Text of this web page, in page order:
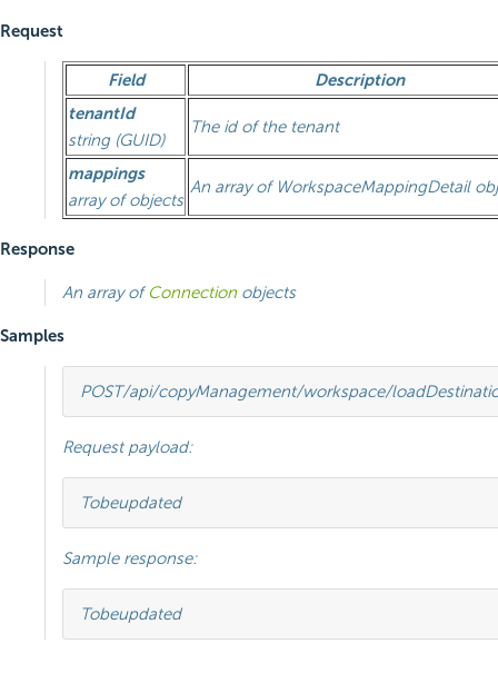
Request
Field
Description
tenantId
string (GUID)
The id of the tenant
mappings
array of objects
An array of WorkspaceMappingDetail
Response
An array ofConnection objects
Samples
POST/api/copyManagement/workspace/
Request payload:
Tobeupdated
Sample response:
Tobeupdated